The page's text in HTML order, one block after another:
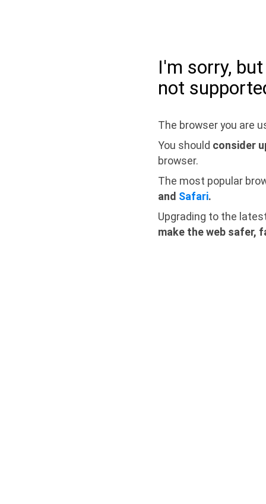
I'm sorry,
not
The browser you are
You should consider
browser.
The most popular
and Safari.
Upgrading to the
make the web safer,